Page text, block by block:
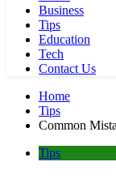
Business
Tips
Education
Tech
Contact Us
Home
Tips
Common
Tips